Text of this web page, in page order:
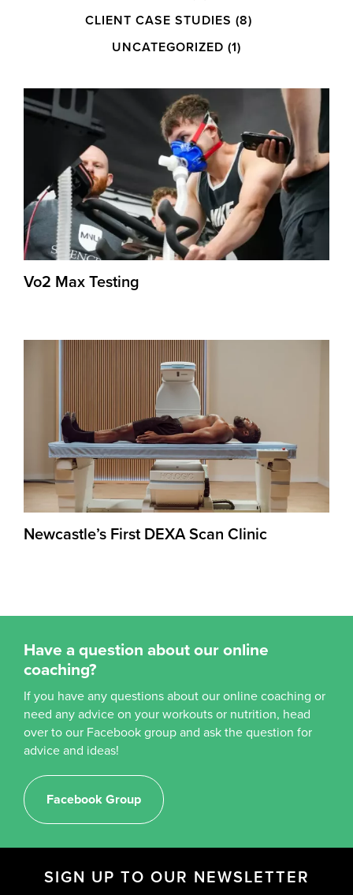
CLIENT CASE STUDIES (8)
UNCATEGORIZED (1)
Vo2 Max Testing
Newcastle’s First DEXA Scan Clinic
Have a question about our online
coaching?
If you have any questions about our online coaching or
need any advice on your workouts or nutrition, head
over to our Facebook group and ask the question for
advice and ideas!
Facebook Group
SIGN UP TO OUR NEWSLETTER